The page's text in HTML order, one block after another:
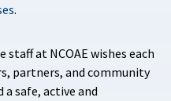
.
at NCOAE wishes each
partners, and community
a safe, active and